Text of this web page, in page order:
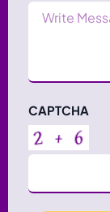
Message
CAPTCHA